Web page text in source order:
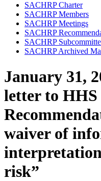
SACHRP Charter
SACHRP Members
SACHRP Meetings
SACHRP
SACHRP
SACHRP Archived
January 31,
letter to HHS
waiver of
risk”